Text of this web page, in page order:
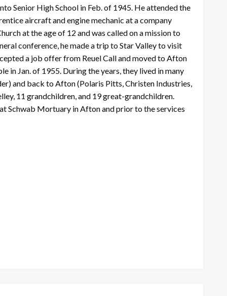
Senior High School in Feb. of 1945. He attended the
aircraft and engine mechanic at a company
at the age of 12 and was called on a mission to
conference, he made a trip to Star Valley to visit
a job offer from Reuel Call and moved to Afton
in Jan. of 1955. During the years, they lived in many
and back to Afton (Polaris Pitts, Christen Industries,
11 grandchildren, and 19 great-grandchildren.
Schwab Mortuary in Afton and prior to the services